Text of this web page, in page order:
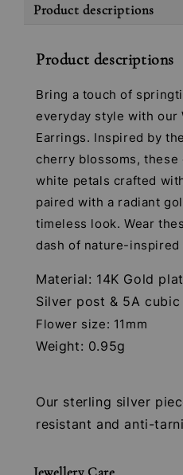
Product descriptions
Product descriptions
Bring a touch of
everyday style with our
Earrings. Inspired by
cherry blossoms,
white petals crafted
paired with a radiant
timeless look. Wear
dash of nature-
Material: 14K Gold
Silver post & 5A
Flower size: 11mm
Weight: 0.95g
Our sterling silver
resistant and anti-